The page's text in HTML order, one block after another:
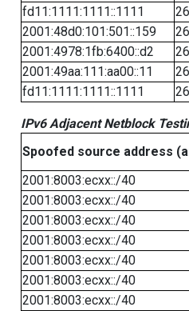
fd11:1111:1111::1111
2001:48d0:101:501::159
2001:4978:1fb:6400::d2
2001:49aa:111:aa00::11
fd11:1111:1111::1111
IPv6 Adjacent Netblock
Spoofed source address
2001:8003:ecxx::/40
2001:8003:ecxx::/40
2001:8003:ecxx::/40
2001:8003:ecxx::/40
2001:8003:ecxx::/40
2001:8003:ecxx::/40
2001:8003:ecxx::/40